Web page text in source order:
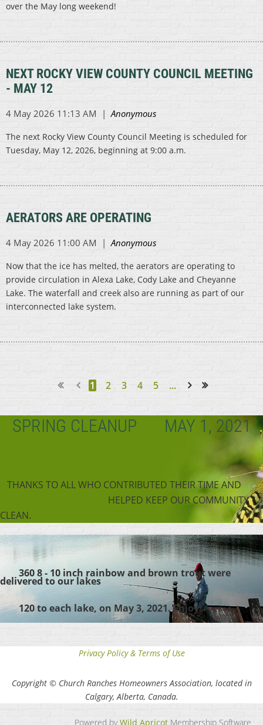
over the May long weekend!
NEXT ROCKY VIEW COUNTY COUNCIL MEETING
- MAY 12
The next Rocky View County Council Meeting is scheduled for
Tuesday, May 12, 2026, beginning at 9:00 a.m.
AERATORS ARE OPERATING
Now that the ice has melted, the aerators are operating to
provide circulation in Alexa Lake, Cody Lake and Cheyanne
Lake. The waterfall and creek also are running as part of our
interconnected lake system.
1 2 3 4 5 ...
SPRING CLEANUP MAY 1, 2021
THANKS TO ALL WHO CONTRIBUTED THEIR TIME AND
HELPED KEEP OUR COMMUNITY
CLEAN.
360 8 - 10 inch rainbow and brown trout were
delivered to our lakes
120 to each lake, on May 3, 2021. Enjoy!
Privacy Policy & Terms of Use
Copyright © Church Ranches Homeowners Association, located in
Calgary, Alberta, Canada.
Powered byWild Apricot Membership Software